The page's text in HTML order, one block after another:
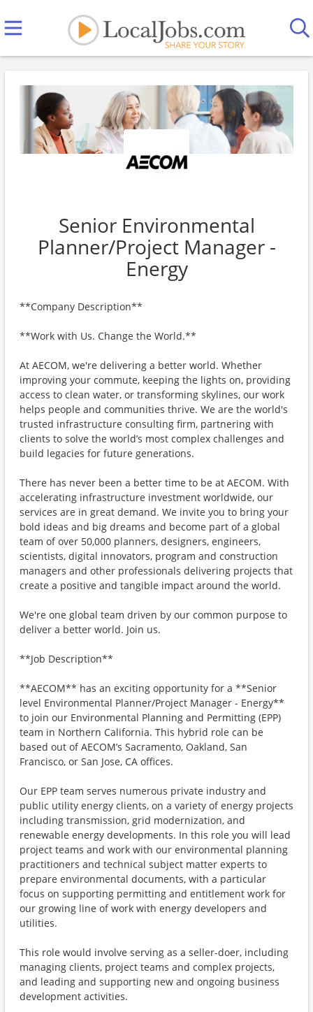
Senior Environmental
Planner/Project Manager -
Energy
**Company Description**
**Work with Us. Change the World.**
At AECOM, we're delivering a better world. Whether
improving your commute, keeping the lights on, providing
access to clean water, or transforming skylines, our work
helps people and communities thrive. We are the world's
trusted infrastructure consulting firm, partnering with
clients to solve the world’s most complex challenges and
build legacies for future generations.
There has never been a better time to be at AECOM. With
accelerating infrastructure investment worldwide, our
services are in great demand. We invite you to bring your
bold ideas and big dreams and become part of a global
team of over 50,000 planners, designers, engineers,
scientists, digital innovators, program and construction
managers and other professionals delivering projects that
create a positive and tangible impact around the world.
We're one global team driven by our common purpose to
deliver a better world. Join us.
**Job Description**
**AECOM** has an exciting opportunity for a **Senior
level Environmental Planner/Project Manager - Energy**
to join our Environmental Planning and Permitting (EPP)
team in Northern California. This hybrid role can be
based out of AECOM’s Sacramento, Oakland, San
Francisco, or San Jose, CA offices.
Our EPP team serves numerous private industry and
public utility energy clients, on a variety of energy projects
including transmission, grid modernization, and
renewable energy developments. In this role you will lead
project teams and work with our environmental planning
practitioners and technical subject matter experts to
prepare environmental documents, with a particular
focus on supporting permitting and entitlement work for
our growing line of work with energy developers and
utilities.
This role would involve serving as a seller-doer, including
managing clients, project teams and complex projects,
and leading and supporting new and ongoing business
development activities.